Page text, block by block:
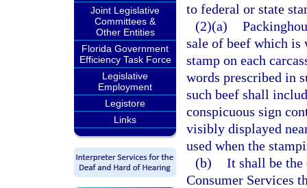
Joint Legislative
Committees &
Other Entities
Florida Government
Efficiency Task Force
Legislative
Employment
Legistore
Links
to federal or state
(2)(a)
sale of beef which
stamp on each
words prescribed in
such beef shall
conspicuous sign
visibly displayed
used when the
(b) It shall be
Consumer Services